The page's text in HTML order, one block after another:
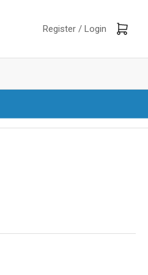
Register / Log in
Login Open mini cart